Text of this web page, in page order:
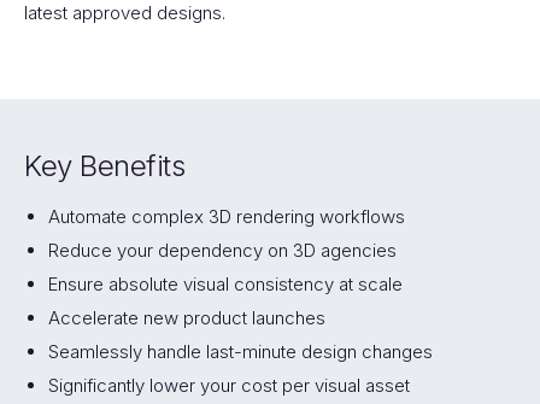
latest approved designs.‍
Key Benefits
Automate complex 3D rendering workflows
Reduce your dependency on 3D agencies
Ensure absolute visual consistency at scale
Accelerate new product launches
Seamlessly handle last-minute design changes
Significantly lower your cost per visual asset